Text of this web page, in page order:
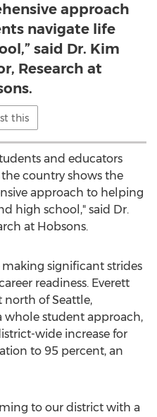
approach
navigate life
said Dr. Kim
Research at
this
and educators
country shows the
approach to helping
high school," said Dr.
at Hobsons.
making significant strides
readiness. Everett
north ofSeattle,
whole student approach,
wide increase for
to 95 percent, an
to our district with a